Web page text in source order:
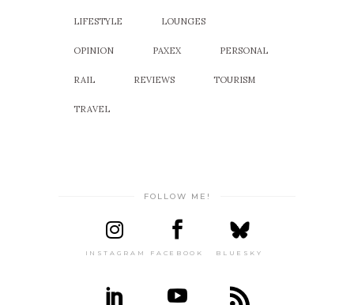
LIFESTYLE LOUNGES
OPINION PAXEX PERSONAL
RAIL REVIEWS TOURISM
TRAVEL
FOLLOW ME!
INSTAGRAM FACEBOOK BLUESKY